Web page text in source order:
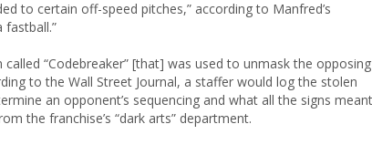
to certain off-speed pitches,” according to Manfred’s
“Codebreaker” [that] was used to unmask the opposing
to the Wall Street Journal, a staffer would log the stolen
an opponent’s sequencing and what all the signs
the franchise’s “dark arts” department.